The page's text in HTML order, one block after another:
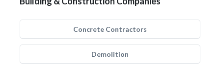
Concrete Contractors
Demolition